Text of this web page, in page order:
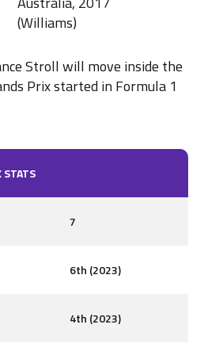
(Williams)
Stroll will move inside the
Prix started in Formula 1
STATS
7
6th (2023)
4th (2023)